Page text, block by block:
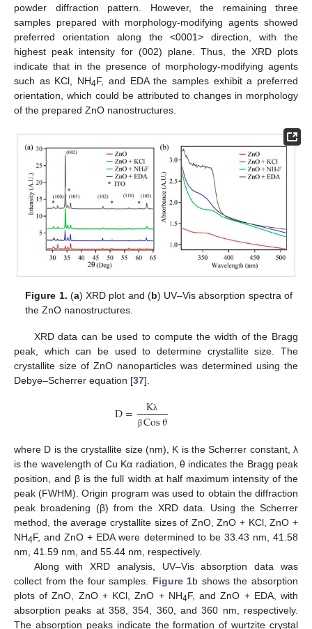
powder diffraction pattern. However, the remaining three
samples prepared with morphology-modifying agents showed
preferred orientation along the <0001> direction, with the
highest peak intensity for (002) plane. Thus, the XRD plots
indicate that in the presence of morphology-modifying agents
such as KCl, NH4F, and EDA the samples exhibit a preferred
orientation, which could be attributed to changes in morphology
of the prepared ZnO nanostructures.
Figure 1. (a) XRD plot and (b) UV–Vis absorption spectra of
the ZnO nanostructures.
XRD data can be used to compute the width of the Bragg
peak, which can be used to determine crystallite size. The
crystallite size of ZnO nanoparticles was determined using the
Debye–Scherrer equation [37].
D= Kλ
βCosθ
where D is the crystallite size (nm), K is the Scherrer constant, λ
is the wavelength of Cu Kα radiation, θ indicates the Bragg peak
position, and β is the full width at half maximum intensity of the
peak (FWHM). Origin program was used to obtain the diffraction
peak broadening (β) from the XRD data. Using the Scherrer
method, the average crystallite sizes of ZnO, ZnO + KCl, ZnO +
NH4F, and ZnO + EDA were determined to be 33.43 nm, 41.58
nm, 41.59 nm, and 55.44 nm, respectively.
Along with XRD analysis, UV–Vis absorption data was
collect from the four samples. Figure 1b shows the absorption
plots of ZnO, ZnO + KCl, ZnO + NH4F, and ZnO + EDA, with
absorption peaks at 358, 354, 360, and 360 nm, respectively.
The absorption peaks indicate the formation of wurtzite crystal